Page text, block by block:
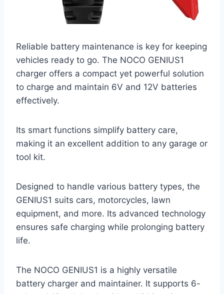
Reliable battery maintenance is key for keeping
vehicles ready to go. The NOCO GENIUS1
charger offers a compact yet powerful solution
to charge and maintain 6V and 12V batteries
effectively.
Its smart functions simplify battery care,
making it an excellent addition to any garage or
tool kit.
Designed to handle various battery types, the
GENIUS1 suits cars, motorcycles, lawn
equipment, and more. Its advanced technology
ensures safe charging while prolonging battery
life.
The NOCO GENIUS1 is a highly versatile
battery charger and maintainer. It supports 6-